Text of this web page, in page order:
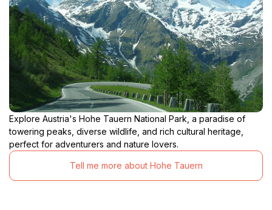
Explore Austria's Hohe Tauern National Park, a paradise of
towering peaks, diverse wildlife, and rich cultural heritage,
perfect for adventurers and nature lovers.
Tell me more about Hohe Tauern